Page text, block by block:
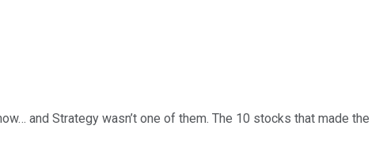
and Strategy wasn’t one of them. The 10 stocks that made the